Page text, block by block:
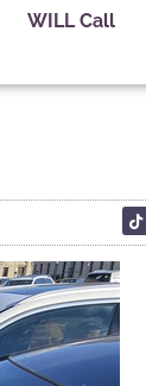
WILL Call